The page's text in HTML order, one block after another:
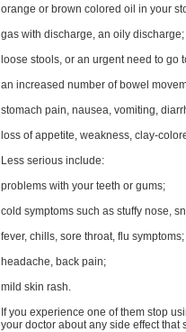
orange or brown colored oil in your
gas with discharge, an oily discharge;
loose stools, or an urgent need to go
an increased number of bowel
stomach pain, nausea, vomiting,
loss of appetite, weakness, clay-
Less serious include:
problems with your teeth or gums;
cold symptoms such as stuffy nose,
fever, chills, sore throat, flu symptoms;
headache, back pain;
mild skin rash.
If you experience one of them stop
your doctor about any side effect that